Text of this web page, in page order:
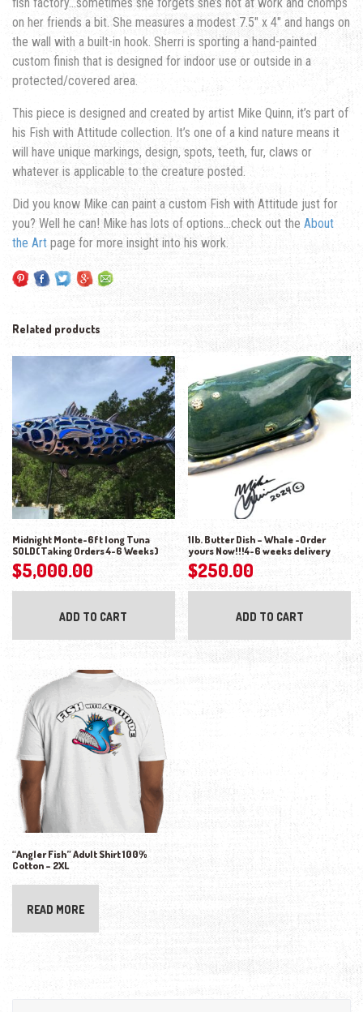
on her friends a bit. She measures a modest 7.5″ x 4″ and hangs on
the wall with a built-in hook. Sherri is sporting a hand-painted
custom finish that is designed for indoor use or outside in a
protected/covered area.
This piece is designed and created by artist Mike Quinn, it’s part of
his Fish with Attitude collection. It’s one of a kind nature means it
will have unique markings, design, spots, teeth, fur, claws or
whatever is applicable to the creature posted.
Did you know Mike can paint a custom Fish with Attitude just for
you? Well he can! Mike has lots of options…check out the About
the Art page for more insight into his work.
Related products
Midnight Monte-6ft long Tuna
SOLD(Taking Orders 4-6 Weeks)
$5,000.00
ADD TO CART
1lb. Butter Dish – Whale -Order
yours Now!!!4-6 weeks delivery
$250.00
ADD TO CART
“Angler Fish” Adult Shirt 100%
Cotton – 2XL
READ MORE